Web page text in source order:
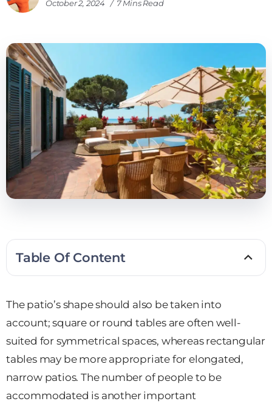
October 2, 2024 7 Mins Read
Table Of Content
The patio’s shape should also be taken into
account; square or round tables are often well-
suited for symmetrical spaces, whereas rectangular
tables may be more appropriate for elongated,
narrow patios. The number of people to be
accommodated is another important